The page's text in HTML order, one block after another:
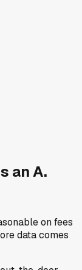
an A.
on fees
data comes